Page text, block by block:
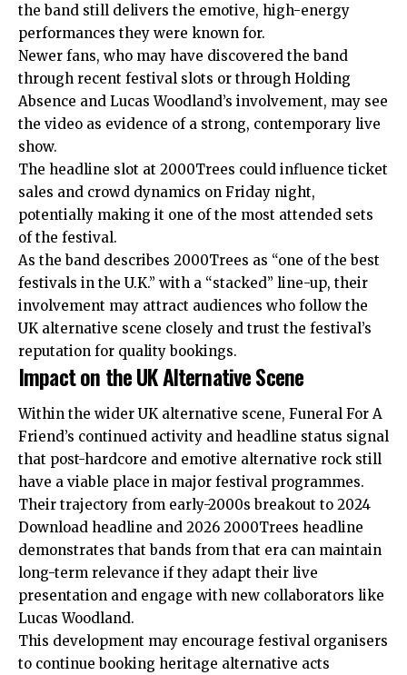
the band still delivers the emotive, high-energy
performances they were known for.
Newer fans, who may have discovered the band
through recent festival slots or through Holding
Absence and Lucas Woodland’s involvement, may see
the video as evidence of a strong, contemporary live
show.
The headline slot at 2000Trees could influence ticket
sales and crowd dynamics on Friday night,
potentially making it one of the most attended sets
of the festival.
As the band describes 2000Trees as “one of the best
festivals in the U.K.” with a “stacked” line-up, their
involvement may attract audiences who follow the
UK alternative scene closely and trust the festival’s
reputation for quality bookings.
Impact on the UK Alternative Scene
Within the wider UK alternative scene, Funeral For A
Friend’s continued activity and headline status signal
that post-hardcore and emotive alternative rock still
have a viable place in major festival programmes.
Their trajectory from early-2000s breakout to 2024
Download headline and 2026 2000Trees headline
demonstrates that bands from that era can maintain
long-term relevance if they adapt their live
presentation and engage with new collaborators like
Lucas Woodland.
This development may encourage festival organisers
to continue booking heritage alternative acts